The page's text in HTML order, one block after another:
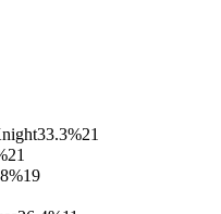
33.3%21
21
19